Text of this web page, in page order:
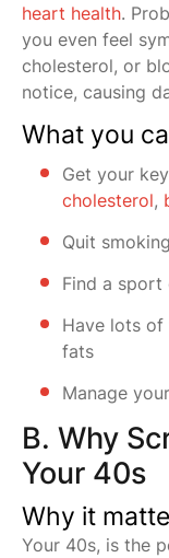
heart health.
you even feel
cholesterol, or
notice, causing
What you
Get your
cholesterol,
Quit smoking
Find a
Have lots of
fats
Manage
B. Why
Your 40s
Why it
Your 40s, is the